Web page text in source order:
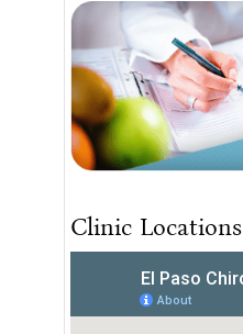
Clinic Locations